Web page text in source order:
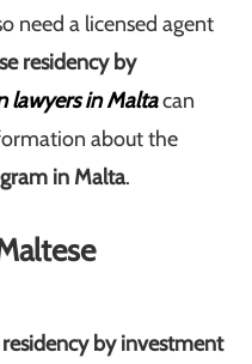
need a licensed agent
residency by
lawyers in Maltacan
about the
in Malta.
residency by investment